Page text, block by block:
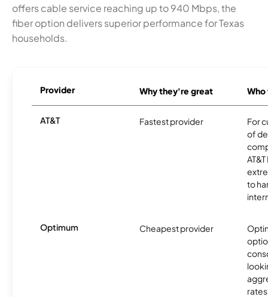
offers cable service reaching up to 940 Mbps, the
fiber option delivers superior performance for Texas
households.
Provider Why they're great
AT&T Fastest provider
For
of
to
Optimum Cheapest provider